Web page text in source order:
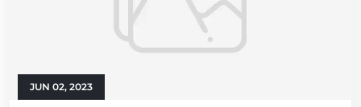
JUN 02, 2023